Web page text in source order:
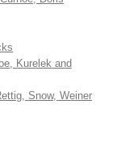
Kurelek and
Snow, Weiner